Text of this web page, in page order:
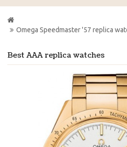
Best AAA replica watches
Omega Speedmaster '57 replica